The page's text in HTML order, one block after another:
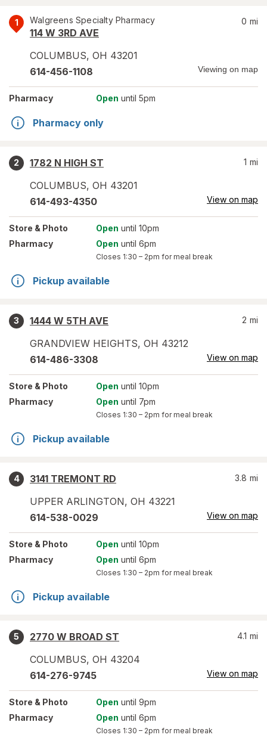
1 Walgreens Specialty Pharmacy
114 W 3RD AVE
COLUMBUS, OH 43201
0 mi
614-456-1108 Viewing on map
Pharmacy Open until 5pm
Pharmacy only
2
1782 N HIGH ST
COLUMBUS, OH 43201
1 mi
614-493-4350 View on map
Store & Photo Open until 10pm
Pharmacy
Open until 6pm
Closes 1:30 – 2pm for meal break
Pickup available
3
1444 W 5TH AVE
GRANDVIEW HEIGHTS, OH 43212
2 mi
614-486-3308 View on map
Store & Photo Open until 10pm
Pharmacy
Open until 7pm
Closes 1:30 – 2pm for meal break
Pickup available
4
3141 TREMONT RD
UPPER ARLINGTON, OH 43221
3.8 mi
614-538-0029 View on map
Store & Photo Open until 10pm
Pharmacy
Open until 6pm
Closes 1:30 – 2pm for meal break
Pickup available
5
2770 W BROAD ST
COLUMBUS, OH 43204
4.1 mi
614-276-9745 View on map
Store & Photo Open until 9pm
Pharmacy
Open until 6pm
Closes 1:30 – 2pm for meal break